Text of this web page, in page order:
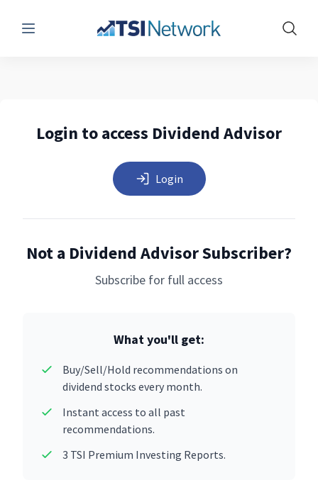
Menu Show
Login to access Dividend Advisor
Login
Not a Dividend Advisor Subscriber?
Subscribe for full access
What you'll get:
Buy/Sell/Hold recommendations on
dividend stocks every month.
Instant access to all past
recommendations.
3 TSI Premium Investing Reports.